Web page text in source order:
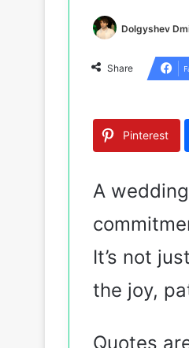
Dolgyshev
Share
Pinterest
A
It’s not
the joy,
Quotes